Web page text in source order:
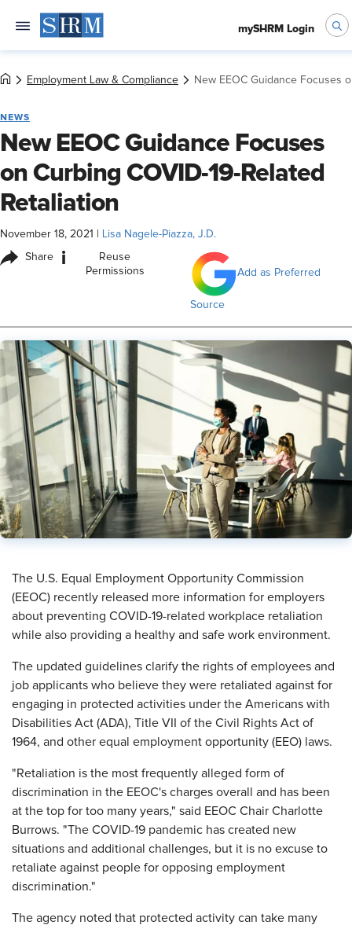
mySHRM Login
Employment Law & Compliance New EEOC Guidance Focuses
NEWS
New EEOC Guidance Focuses
on Curbing COVID-19-Related
Retaliation
November 18, 2021 Lisa Nagele-Piazza, J.D.
Share i
Reuse
Permissions
Add as Preferred
Source
The U.S. Equal Employment Opportunity Commission
(EEOC) recently released more information for employers
about preventing COVID-19-related workplace retaliation
while also providing a healthy and safe work environment.
The updated guidelines clarify the rights of employees and
job applicants who believe they were retaliated against for
engaging in protected activities under the Americans with
Disabilities Act (ADA), Title VII of the Civil Rights Act of
1964, and other equal employment opportunity (EEO) laws.
"Retaliation is the most frequently alleged form of
discrimination in the EEOC's charges overall and has been
at the top for too many years," said EEOC Chair Charlotte
Burrows. "The COVID-19 pandemic has created new
situations and additional challenges, but it is no excuse to
retaliate against people for opposing employment
discrimination."
The agency noted that protected activity can take many